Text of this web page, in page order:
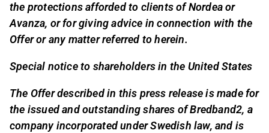
the protections afforded to clients of Nordea or
Avanza, or for giving advice in connection with the
Offer or any matter referred to herein.
Special notice to shareholders in the United States
The Offer described in this press release is made for
the issued and outstanding shares of Bredband2, a
company incorporated under Swedish law, and is